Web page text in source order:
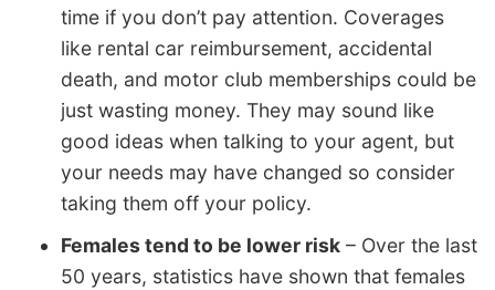
time if you don’t pay attention. Coverages
like rental car reimbursement, accidental
death, and motor club memberships could be
just wasting money. They may sound like
good ideas when talking to your agent, but
your needs may have changed so consider
taking them off your policy.
Females tend to be lower risk – Over the last
50 years, statistics have shown that females